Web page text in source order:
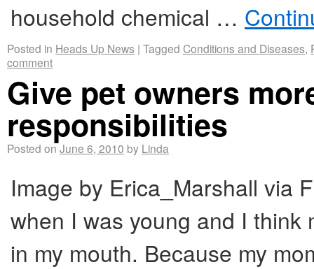
household chemical …
Posted in Heads Up News | Tagged Conditions and Diseases,
comment
Give pet owners
responsibilities
Posted onJune 6, 2010 by Linda
Image by Erica_Marshall via
when I was young and I
in my mouth. Because my